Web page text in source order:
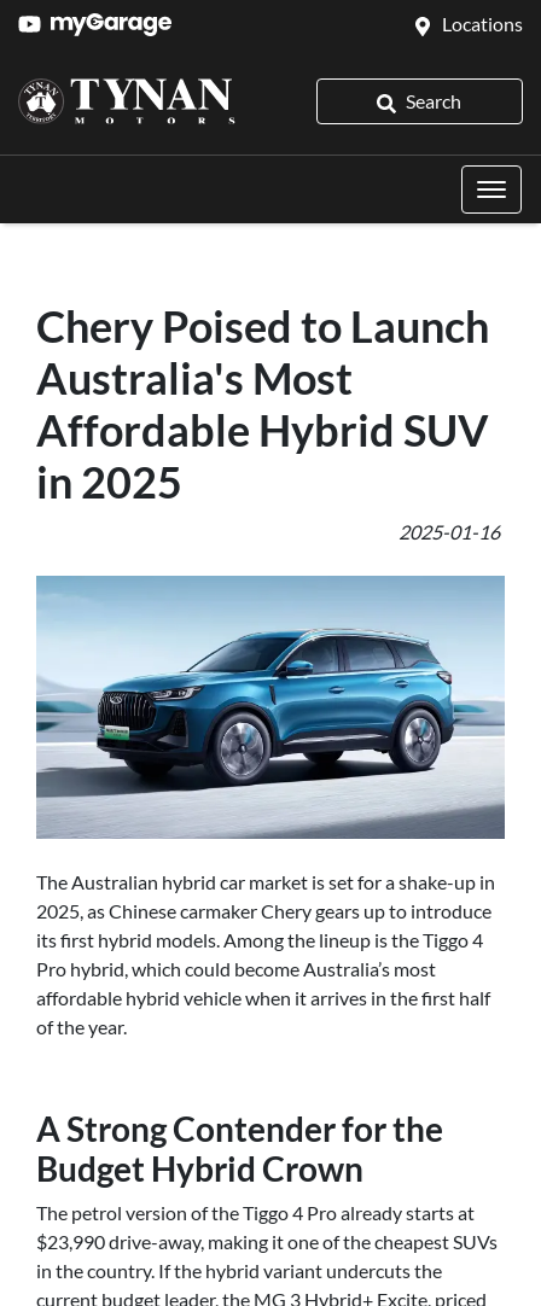
Locations
Search
Chery Poised to Launch
Australia's Most
Affordable Hybrid SUV
in 2025
2025-01-16
The Australian hybrid car market is set for a shake-up in
2025, as Chinese carmaker Chery gears up to introduce
its first hybrid models. Among the lineup is the Tiggo 4
Pro hybrid, which could become Australia’s most
affordable hybrid vehicle when it arrives in the first half
of the year.
A Strong Contender for the
Budget Hybrid Crown
The petrol version of the Tiggo 4 Pro already starts at
$23,990 drive-away, making it one of the cheapest SUVs
in the country. If the hybrid variant undercuts the
current budget leader, the MG 3 Hybrid+ Excite, priced